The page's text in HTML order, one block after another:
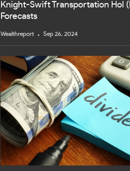
Knight-Swift Transportation Hol
Forecasts
Wealthreport Sep 26, 2024